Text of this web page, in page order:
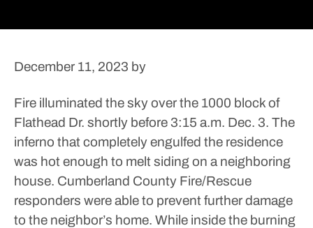
December 11, 2023 by
Fire illuminated the sky over the 1000 block of
Flathead Dr. shortly before 3:15 a.m. Dec. 3. The
inferno that completely engulfed the residence
was hot enough to melt siding on a neighboring
house. Cumberland County Fire/Rescue
responders were able to prevent further damage
to the neighbor’s home. While inside the burning